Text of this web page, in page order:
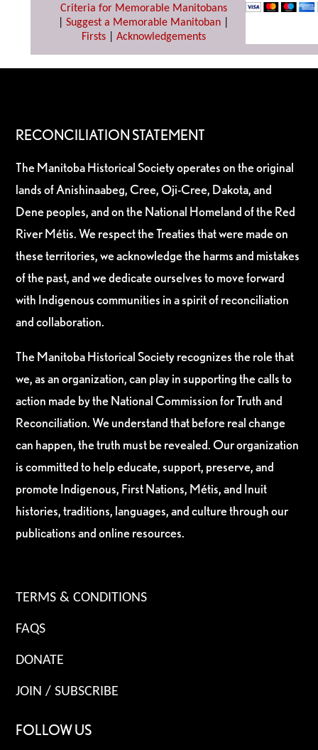
Criteria for Memorable Manitobans
Suggest a Memorable Manitoban
Firsts| Acknowledgements
RECONCILIATION STATEMENT
The Manitoba Historical Society operates on the original
lands of Anishinaabeg, Cree, Oji-Cree, Dakota, and
Dene peoples, and on the National Homeland of the Red
River Métis. We respect the Treaties that were made on
these territories, we acknowledge the harms and mistakes
of the past, and we dedicate ourselves to move forward
with Indigenous communities in a spirit of reconciliation
and collaboration.
The Manitoba Historical Society recognizes the role that
we, as an organization, can play in supporting the calls to
action made by the National Commission for Truth and
Reconciliation. We understand that before real change
can happen, the truth must be revealed. Our organization
is committed to help educate, support, preserve, and
promote Indigenous, First Nations, Métis, and Inuit
histories, traditions, languages, and culture through our
publications and online resources.
TERMS & CONDITIONS
FAQS
DONATE
JOIN / SUBSCRIBE
FOLLOW US